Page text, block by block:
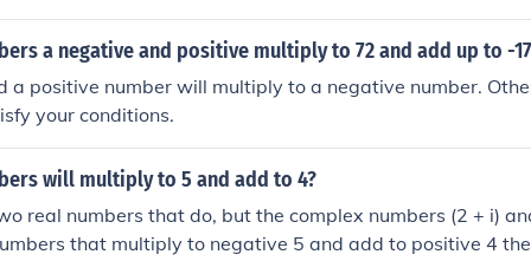
from zero), the result will be positive.If you multiply two
if both factors are positive, or if both are negative.
a negative number, or a negative number by a positive
addition, if you add two positive numbers, the result
depends on which of the numbers has the greater
positive number has the greater absolute value (distance
you multiply two numbers, the result will be
or if both are negative. Multiplying a positive number by a
a negative and positive multiply to 72 and add up to -
a positive number will multiply to a negative number.
your conditions.
will multiply to 5 and add to 4?
real numbers that do, but the complex numbers (2 + i)
that multiply to negative 5 and add to positive 4